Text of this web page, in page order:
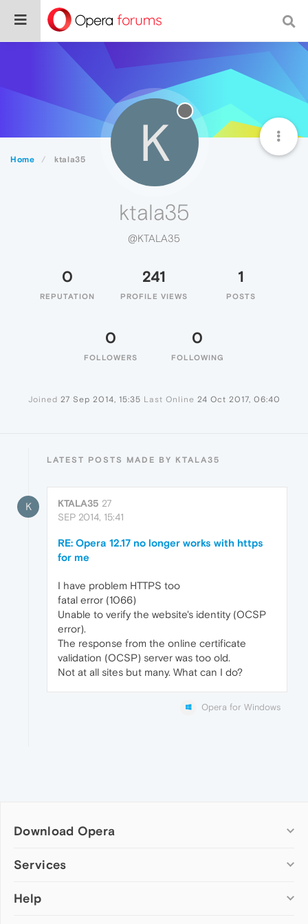
Home ktala35 K
ktala35
@KTALA35
0
REPUTATION
241
PROFILE VIEWS
1
POSTS
0
FOLLOWERS
0
FOLLOWING
Joined 27 Sep 2014, 15:35 Last Online 24 Oct 2017, 06:40
LATEST POSTS MADE BY KTALA35
K KTALA35 27
SEP 2014, 15:41
RE: Opera 12.17 no longer works with https
for me
I have problem HTTPS too
fatal error (1066)
Unable to verify the website's identity (OCSP
error).
The response from the online certificate
validation (OCSP) server was too old.
Not at all sites but many. What can I do?
Opera for Windows
Download Opera
Computer browsers
Opera for Mac
Services
Add-ons
Help